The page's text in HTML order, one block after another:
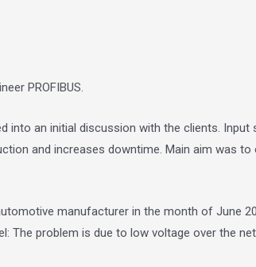
PROFIBUS.
into an initial discussion with the clients.
and increases downtime. Main aim was
manufacturer in the month of June
The problem is due to low voltage over the